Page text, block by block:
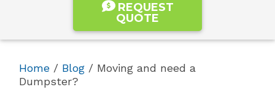
REQUEST
QUOTE
Home / Blog / Moving and need a
Dumpster?